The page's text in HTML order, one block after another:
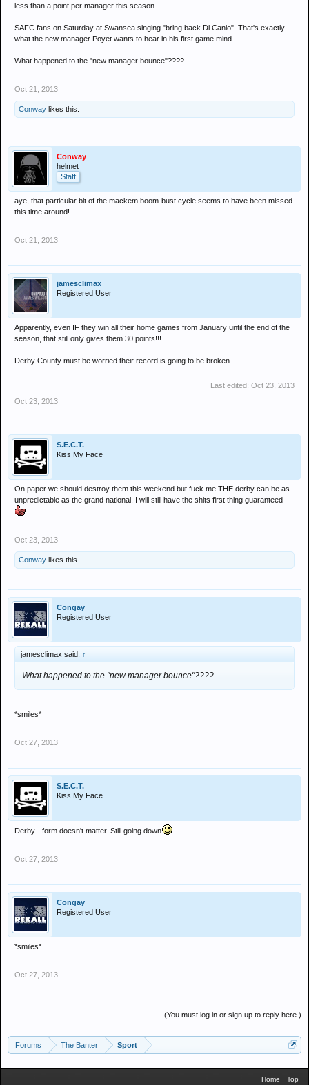
less than a point per manager this season...
SAFC fans on Saturday at Swansea singing "bring back Di Canio". That's exactly
what the new manager Poyet wants to hear in his first game mind...
What happened to the "new manager bounce"????
Oct 21, 2013
Conway likes this.
Conway
helmet
Staff
aye, that particular bit of the mackem boom-bust cycle seems to have been missed
this time around!
Oct 21, 2013
jamesclimax
Registered User
Apparently, even IF they win all their home games from January until the end of the
season, that still only gives them 30 points!!!
Derby County must be worried their record is going to be broken
Last edited: Oct 23, 2013
Oct 23, 2013
S.E.C.T.
Kiss My Face
On paper we should destroy them this weekend but fuck me THE derby can be as
unpredictable as the grand national. I will still have the shits first thing guaranteed
Oct 23, 2013
Conway likes this.
Congay
Registered User
jamesclimax said: ↑
What happened to the "new manager bounce"????
*smiles*
Oct 27, 2013
S.E.C.T.
Kiss My Face
Derby - form doesn't matter. Still going down
Oct 27, 2013
Congay
Registered User
*smiles*
Oct 27, 2013
(You must log in or sign up to reply here.)
Forums The Banter Sport
Home Top